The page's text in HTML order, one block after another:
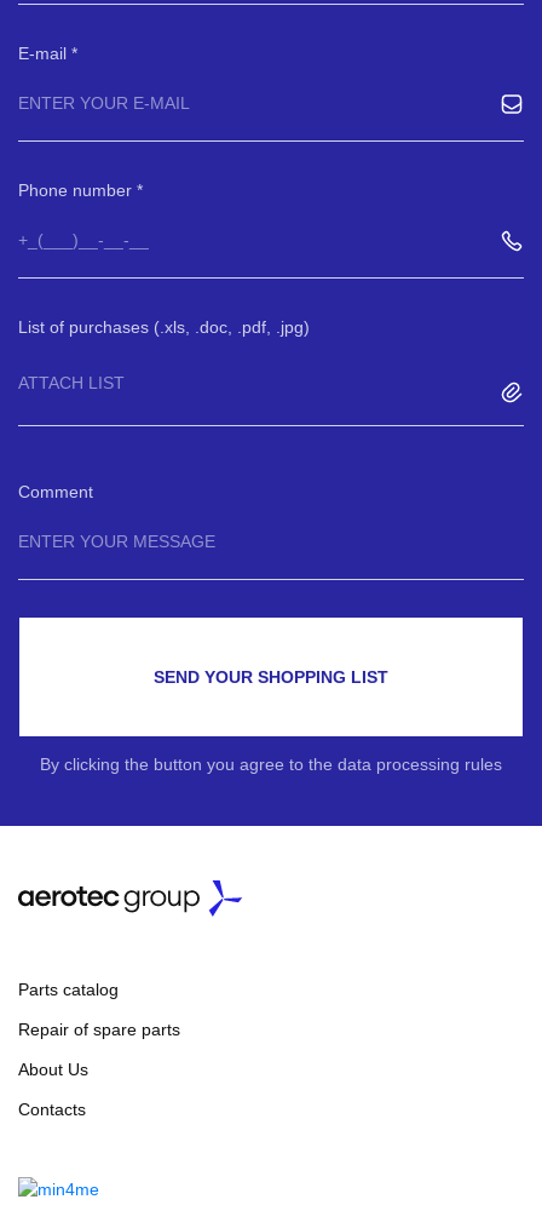
E-mail
Phone number
List of purchases (.xls, .doc, .pdf, .jpg)
ATTACH LIST
Comment
SEND YOUR SHOPPING LIST
By clicking the button you agree to the data processing rules
Parts catalog
Repair of spare parts
About Us
Contacts